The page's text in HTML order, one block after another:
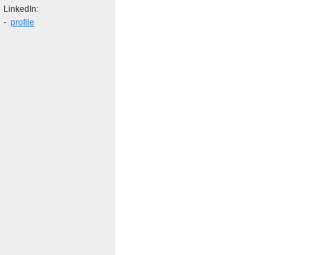
LinkedIn:
- profile